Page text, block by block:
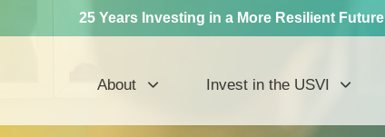
25 Years Investing in a More Resilient Future
About Invest in the USVI